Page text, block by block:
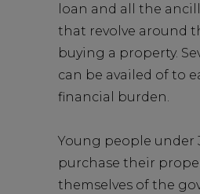
loan and all the
that revolve around
buying a property.
can be availed of to
financial burden.
Young people under
purchase their
themselves of the